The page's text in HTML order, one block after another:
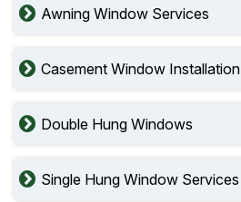
Awning Window Services
Casement Window Installation
Double Hung Windows
Single Hung Window Services